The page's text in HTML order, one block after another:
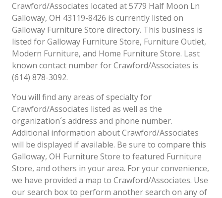
Crawford/Associates located at 5779 Half Moon Ln
Galloway, OH 43119-8426 is currently listed on
Galloway Furniture Store directory. This business is
listed for Galloway Furniture Store, Furniture Outlet,
Modern Furniture, and Home Furniture Store. Last
known contact number for Crawford/Associates is
(614) 878-3092.
You will find any areas of specialty for
Crawford/Associates listed as well as the
organization´s address and phone number.
Additional information about Crawford/Associates
will be displayed if available. Be sure to compare this
Galloway, OH Furniture Store to featured Furniture
Store, and others in your area. For your convenience,
we have provided a map to Crawford/Associates. Use
our search box to perform another search on any of